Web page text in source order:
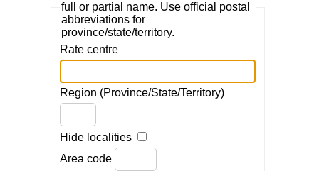
full or partial name. Use official postal
abbreviations for
province/state/territory.
Rate centre
Region (Province/State/Territory)
Hide localities
Area code